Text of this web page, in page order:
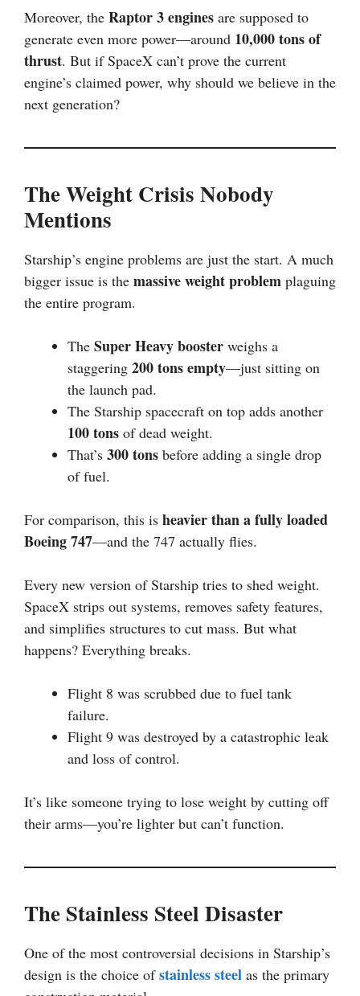
Moreover, the Raptor 3 engines are supposed to
generate even more power—around 10,000 tons of
thrust. But if SpaceX can’t prove the current
engine’s claimed power, why should we believe in the
next generation?
The Weight Crisis Nobody
Mentions
Starship’s engine problems are just the start. A much
bigger issue is the massive weight problem plaguing
the entire program.
The Super Heavy booster weighs a
staggering 200 tons empty—just sitting on
the launch pad.
The Starship spacecraft on top adds another
100 tons of dead weight.
That’s 300 tons before adding a single drop
of fuel.
For comparison, this is heavier than a fully loaded
Boeing 747—and the 747 actually flies.
Every new version of Starship tries to shed weight.
SpaceX strips out systems, removes safety features,
and simplifies structures to cut mass. But what
happens? Everything breaks.
Flight 8 was scrubbed due to fuel tank
failure.
Flight 9 was destroyed by a catastrophic leak
and loss of control.
It’s like someone trying to lose weight by cutting off
their arms—you’re lighter but can’t function.
The Stainless Steel Disaster
One of the most controversial decisions in Starship’s
design is the choice ofstainless steel as the primary